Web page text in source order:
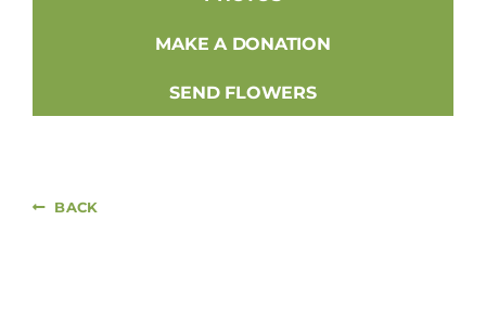
MAKE A DONATION
SEND FLOWERS
BACK